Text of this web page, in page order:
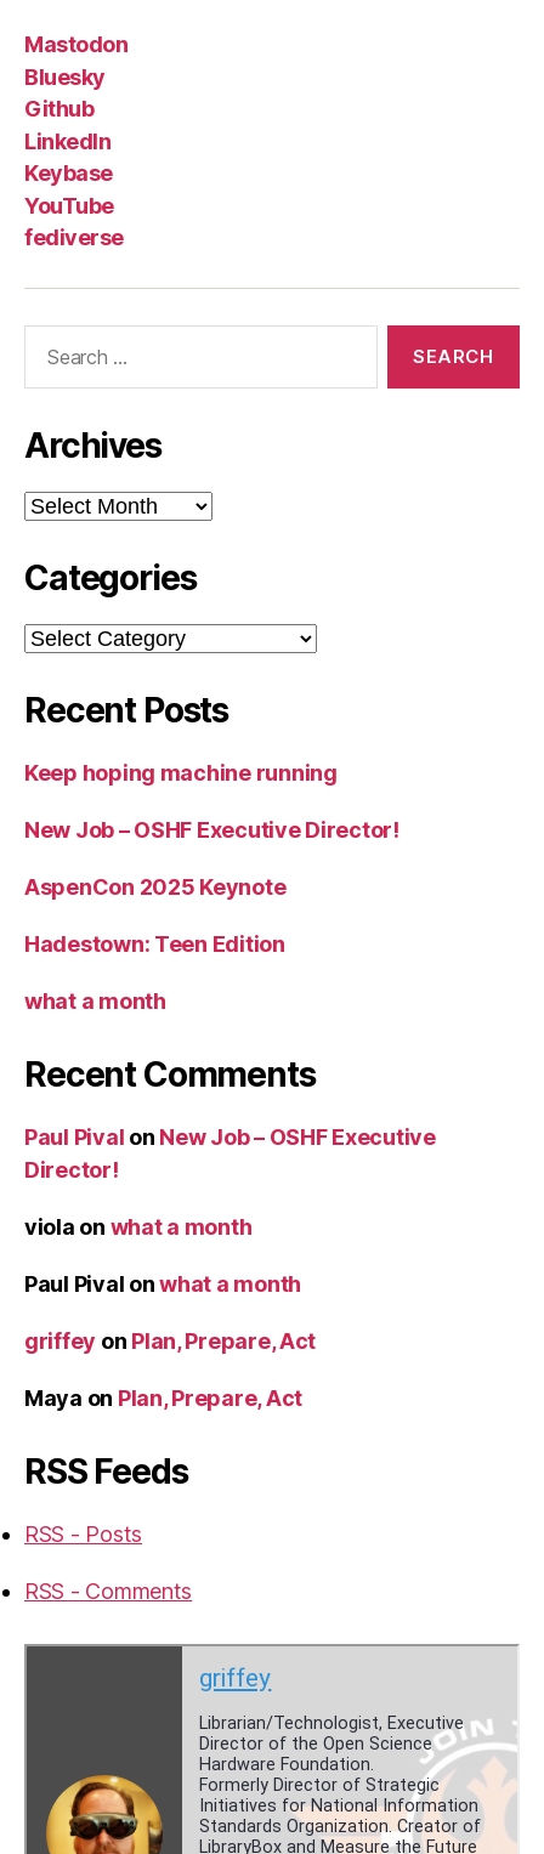
Mastodon
Bluesky
Github
LinkedIn
Keybase
YouTube
fediverse
Archives
Archives
Categories
Categories
Recent Posts
Keep hoping machine running
New Job – OSHF Executive Director!
AspenCon 2025 Keynote
Hadestown: Teen Edition
what a month
Recent Comments
Paul Pival on New Job – OSHF Executive
Director!
viola on what a month
Paul Pival onwhat a month
griffey on Plan, Prepare, Act
Maya on Plan, Prepare, Act
RSS Feeds
RSS - Posts
RSS - Comments